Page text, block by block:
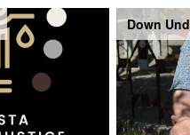
Down